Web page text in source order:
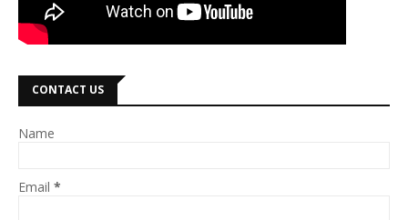
CONTACT US
Name
Email *